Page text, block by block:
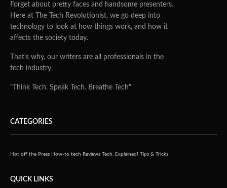
Forget about pretty faces and handsome presenters.
Here at The Tech Revolutionist, we go deep into
technology to look at how things work, and how it
affects the society today.
That's why, our writers are all professionals in the
tech industry.
"Think Tech. Speak Tech. Breathe Tech"
CATEGORIES
Hot off the Press How-to tech Reviews Tech, Explained! Tips & Tricks
QUICK LINKS